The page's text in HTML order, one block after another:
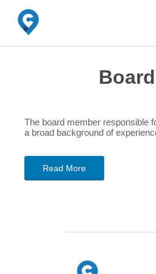
The board member responsible
a broad background of
Read More